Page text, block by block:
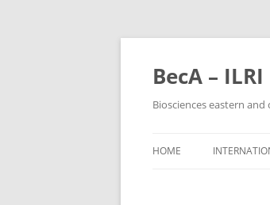
BecA –
Biosciences eastern
HOME